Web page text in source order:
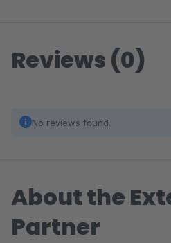
Reviews (0)
No reviews found.
About the
Partner